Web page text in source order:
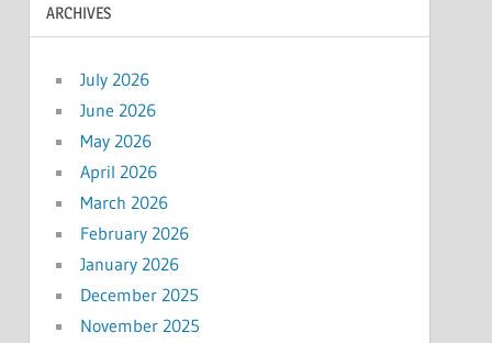
ARCHIVES
July 2026
June 2026
May 2026
April 2026
March 2026
February 2026
January 2026
December 2025
November 2025